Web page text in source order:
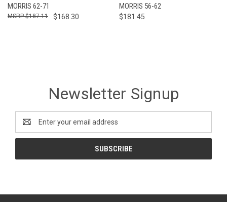
MORRIS 62-71
$168.30
$187.11
MORRIS 56-62
$181.45
Newsletter Signup
Address